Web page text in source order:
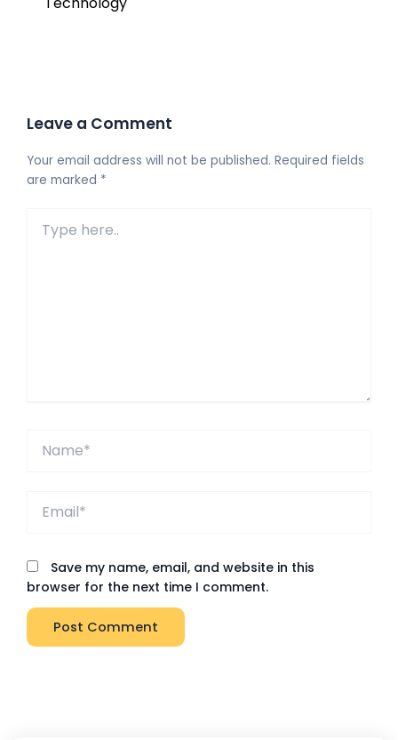
Leave a Comment
Your email address will not be published. Required fields
are marked *
here..
Save my name, email, and website in this
browser for the next time I comment.